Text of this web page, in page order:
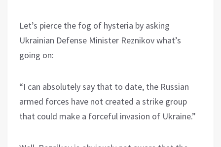
Let’s pierce the fog of hysteria by asking
Ukrainian Defense Minister Reznikov what’s
going on:
“I can absolutely say that to date, the Russian
armed forces have not created a strike group
that could make a forceful invasion of Ukraine.”